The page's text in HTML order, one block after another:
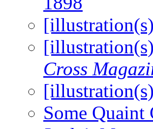
Cross
Some